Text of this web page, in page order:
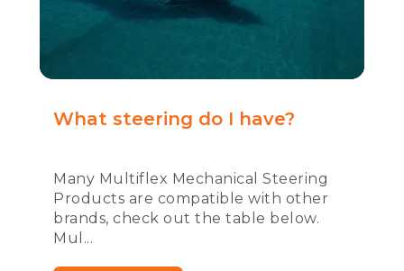
What steering do I have?
Many Multiflex Mechanical Steering
Products are compatible with other
brands, check out the table below.
Mul...